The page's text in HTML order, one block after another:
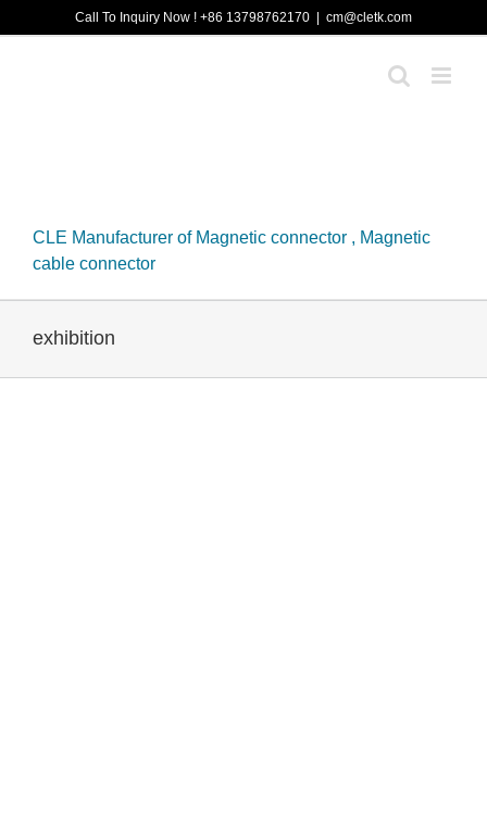
to
Call To Inquiry Now ! +86 13798762170 cm@cletk.com
CLE Manufacturer of Magnetic connector , Magnetic
cable connector
exhibition